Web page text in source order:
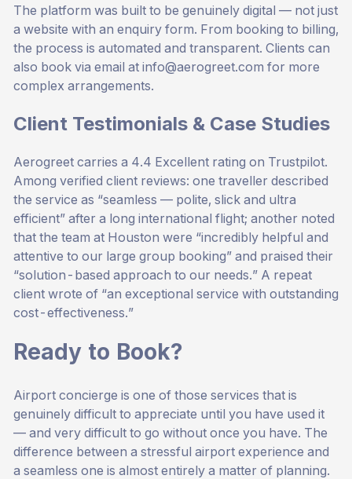
The platform was built to be genuinely digital — not just
a website with an enquiry form. From booking to billing,
the process is automated and transparent. Clients can
also book via email at info@aerogreet.com for more
complex arrangements.
Client Testimonials & Case Studies
Aerogreet carries a 4.4 Excellent rating on Trustpilot.
Among verified client reviews: one traveller described
the service as “seamless — polite, slick and ultra
efficient” after a long international flight; another noted
that the team at Houston were “incredibly helpful and
attentive to our large group booking” and praised their
“solution-based approach to our needs.” A repeat
client wrote of “an exceptional service with outstanding
cost-effectiveness.”
Ready to Book?
Airport concierge is one of those services that is
genuinely difficult to appreciate until you have used it
— and very difficult to go without once you have. The
difference between a stressful airport experience and
a seamless one is almost entirely a matter of planning.